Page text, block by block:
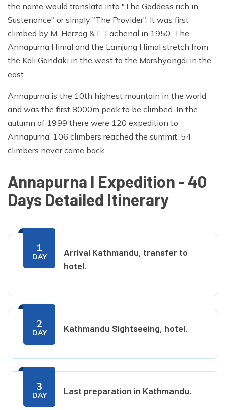
the name would translate into "The Goddess rich in
Sustenance" or simply "The Provider". It was first
climbed by M. Herzog & L. Lachenal in 1950. The
Annapurna Himal and the Lamjung Himal stretch from
the Kali Gandaki in the west to the Marshyangdi in the
east.
Annapurna is the 10th highest mountain in the world
and was the first 8000m peak to be climbed. In the
autumn of 1999 there were 120 expedition to
Annapurna. 106 climbers reached the summit. 54
climbers never came back.
Annapurna I Expedition - 40
Days Detailed Itinerary
1
DAY
Arrival Kathmandu, transfer to
hotel.
2
DAY Kathmandu Sightseeing, hotel.
3
DAY Last preparation in Kathmandu.